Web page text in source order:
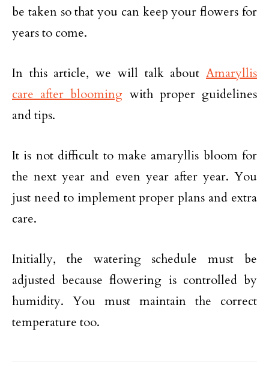
be taken so that you can keep your flowers for
years to come.
In this article, we will talk about Amaryllis
care after blooming with proper guidelines
and tips.
It is not difficult to make amaryllis bloom for
the next year and even year after year. You
just need to implement proper plans and extra
care.
Initially, the watering schedule must be
adjusted because flowering is controlled by
humidity. You must maintain the correct
temperature too.